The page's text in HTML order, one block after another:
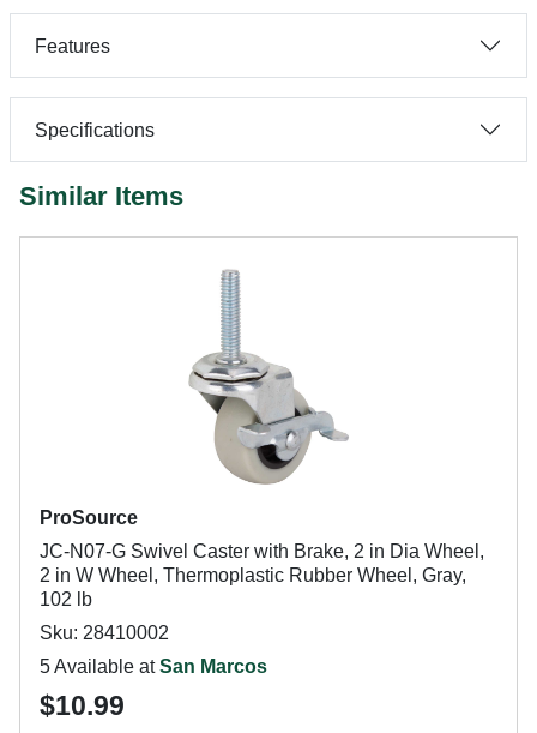
Features
Specifications
Similar Items
ProSource
JC-N07-G Swivel Caster with Brake, 2 in Dia Wheel,
2 in W Wheel, Thermoplastic Rubber Wheel, Gray,
102 lb
Sku: 28410002
5 Available atSan Marcos
$10.99